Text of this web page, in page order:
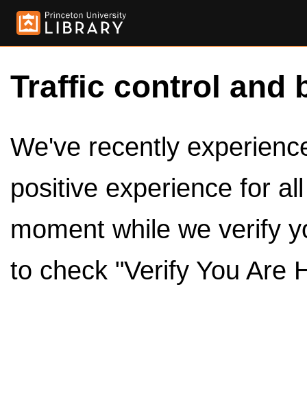
Traffic control and
We've recently
positive experience for
moment while we verify
to check "Verify You Are